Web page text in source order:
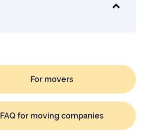
For movers
FAQ for moving companies